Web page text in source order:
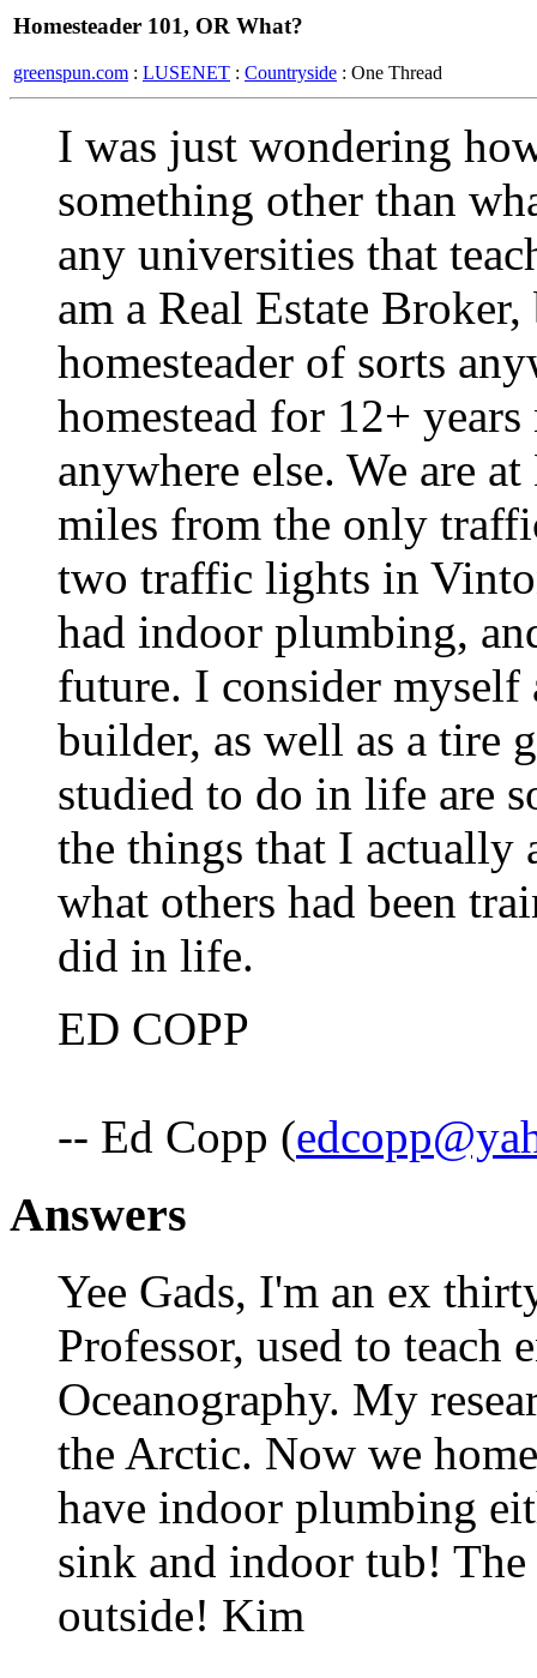
Homesteader 101, OR What?
greenspun.com : LUSENET : Countryside : One Thread
I was just wondering
something other than
any universities that
am a Real Estate
homesteader of sorts
homestead for 12+
anywhere else. We are
miles from the only
two traffic lights in
had indoor plumbing,
future. I consider myself
builder, as well as a tire
studied to do in life are
the things that I actually
what others had been
did in life.
ED COPP
-- Ed Copp (
Answers
Yee Gads, I'm an ex
Professor, used to teach
Oceanography. My
the Arctic. Now we
have indoor plumbing
sink and indoor tub!
outside! Kim